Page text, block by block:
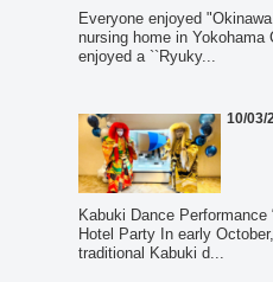
Everyone enjoyed
nursing home in Yokohama City. In mid-
enjoyed a ``Ryuky...
10/03/
Kabuki Dance Performance
Hotel Party In early October, guests enjoyed a
traditional Kabuki d...